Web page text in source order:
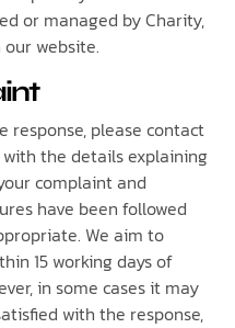
or managed by Charity,
website.
response, please contact
the details explaining
complaint and
have been followed
We aim to
15 working days of
in some cases it may
with the response,